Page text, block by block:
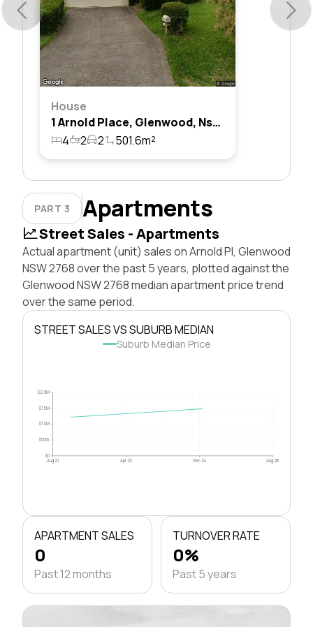
House
1 Arnold Place, Glenwood, Nsw 2768
4
2 2 501.6m²
PART 3 Apartments
Street Sales - Apartments
Actual apartment (unit) sales on Arnold Pl, Glenwood
NSW 2768 over the past 5 years, plotted against the
Glenwood NSW 2768 median apartment price trend
over the same period.
STREET SALES VS SUBURB MEDIAN
Suburb Median Price
$0
$500k
$1.0M
$1.5M
$2.0M
Aug 21 Apr 23 Dec 24 Aug 26
APARTMENT SALES
0
Past 12 months
TURNOVER RATE
0%
Past 5 years